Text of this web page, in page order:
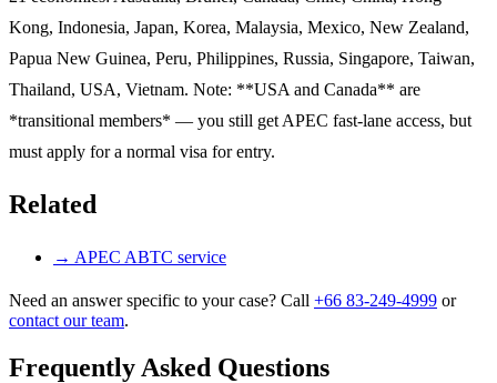
Kong, Indonesia, Japan, Korea, Malaysia, Mexico, New Zealand,
Papua New Guinea, Peru, Philippines, Russia, Singapore, Taiwan,
Thailand, USA, Vietnam. Note: **USA and Canada** are
*transitional members* — you still get APEC fast-lane access, but
must apply for a normal visa for entry.
Related
→ APEC ABTC service
Need an answer specific to your case? Call +66 83-249-4999 or
contact our team.
Frequently Asked Questions